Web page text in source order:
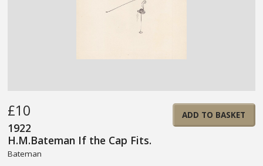
£10
1922
H.M.Bateman If the Cap Fits.
Bateman
ADD TO BASKET